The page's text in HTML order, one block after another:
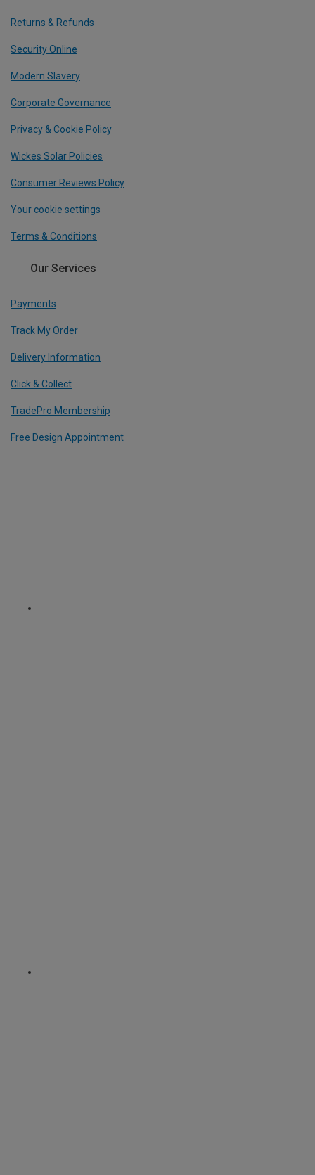
Returns & Refunds
Security Online
Modern Slavery
Corporate Governance
Privacy & Cookie Policy
Wickes Solar Policies
Consumer Reviews Policy
Your cookie settings
Terms & Conditions
Our Services
Payments
Track My Order
Delivery Information
Click & Collect
TradePro Membership
Free Design Appointment